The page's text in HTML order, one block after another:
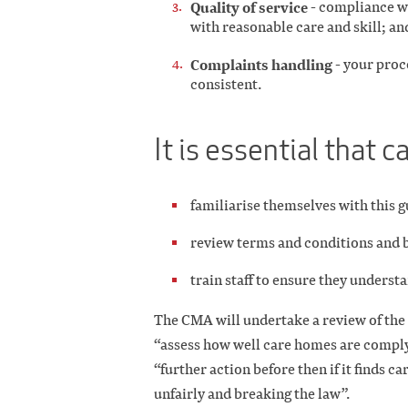
Quality of service- compliance
with reasonable care and skill;
Complaints handling- your
consistent.
It is essential that
familiarise themselves with this
review terms and conditions and
train staff to ensure they
The CMA will undertake a review of
“assess how well care homes are
“further action before then if it finds
unfairly and breaking the law”.